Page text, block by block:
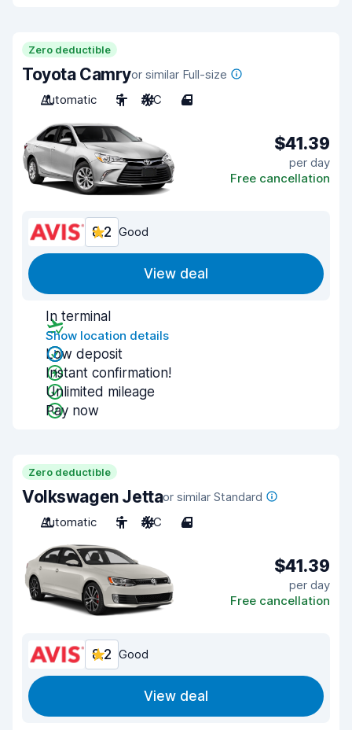
Zero deductible
Toyota Camryor similar Full-size
Automatic
5 A/C 4
$41.39
per day
Free cancellation
8.2 Good
View deal
In terminal
Show location details
Low deposit
Instant confirmation!
Unlimited mileage
Pay now
Zero deductible
Volkswagen Jettaor similar Standard
Automatic
5 A/C 4
$41.39
per day
Free cancellation
8.2 Good
View deal